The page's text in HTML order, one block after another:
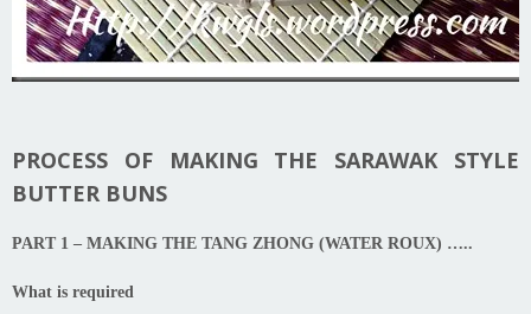
PROCESS OF MAKING THE SARAWAK STYLE
BUTTER BUNS
PART 1 – MAKING THE TANG ZHONG (WATER ROUX) …..
What is required